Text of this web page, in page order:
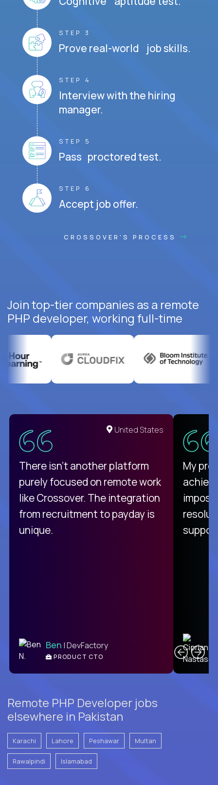
STEP 3
Prove real-world job skills.
STEP 4
Interview with the hiring
manager.
STEP 5
Pass proctored test.
STEP 6
Accept job offer.
CROSSOVER'S PROCESS
Join top-tier companies as a remote
PHP developer, working full-time
United States
There isn't another platform
purely focused on remote work
like Crossover. The integration
from recruitment to payday is
unique.
Ben | DevFactory
PRODUCT CTO
My
Remote PHP Developer jobs
elsewhere in Pakistan
Karachi Lahore Peshawar Multan
Rawalpindi Islamabad